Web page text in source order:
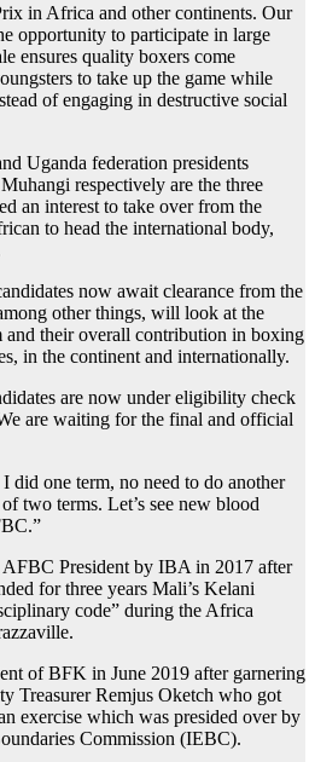
in Africa and other continents. Our
opportunity to participate in large
ensures quality boxers come
to take up the game while
of engaging in destructive social
Uganda federation presidents
respectively are the three
an interest to take over from the
to head the international body,
now await clearance from the
other things, will look at the
and their overall contribution in boxing
in the continent and internationally.
are now under eligibility check
are waiting for the final and official
did one term, no need to do another
two terms. Let’s see new blood
AFBC President by IBA in 2017 after
for three years Mali’s Kelani
code” during the Africa
of BFK in June 2019 after garnering
Treasurer Remjus Oketch who got
exercise which was presided over by
Commission (IEBC).